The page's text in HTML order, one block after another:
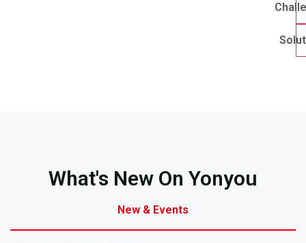
What's New On Yonyou
New & Events